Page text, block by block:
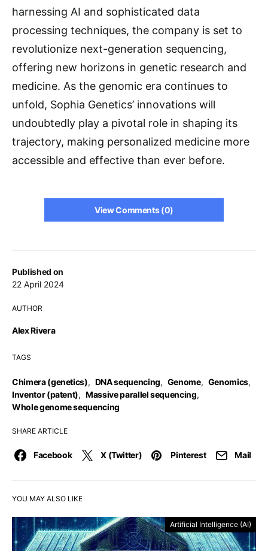
Published on
22 April 2024
AUTHOR
Alex Rivera
TAGS
Chimera (genetics), DNA sequencing, Genome, Genomics,
Inventor (patent), Massive parallel sequencing,
Whole genome sequencing
SHARE ARTICLE
Facebook X (Twitter) Pinterest Mail
harnessing AI and sophisticated data
processing techniques, the company is set to
revolutionize next-generation sequencing,
offering new horizons in genetic research and
medicine. As the genomic era continues to
unfold, Sophia Genetics’ innovations will
undoubtedly play a pivotal role in shaping its
trajectory, making personalized medicine more
accessible and effective than ever before.
View Comments (0)
YOU MAY ALSO LIKE
Artificial Intelligence (AI)